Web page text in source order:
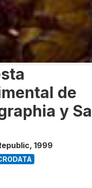
de
y
, 1999